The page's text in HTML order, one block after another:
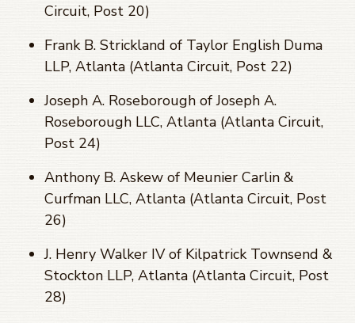
Circuit, Post 20)
Frank B. Strickland of Taylor English Duma
LLP, Atlanta (Atlanta Circuit, Post 22)
Joseph A. Roseborough of Joseph A.
Roseborough LLC, Atlanta (Atlanta Circuit,
Post 24)
Anthony B. Askew of Meunier Carlin &
Curfman LLC, Atlanta (Atlanta Circuit, Post
26)
J. Henry Walker IV of Kilpatrick Townsend &
Stockton LLP, Atlanta (Atlanta Circuit, Post
28)